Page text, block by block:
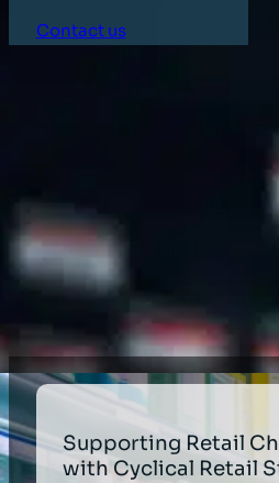
Contact us
Retail
Industrial
Healthcare
Supporting Retail
with Cyclical Retail